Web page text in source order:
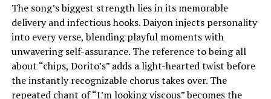
The song’s biggest strength lies in its memorable
delivery and infectious hooks. Daiyon injects personality
into every verse, blending playful moments with
unwavering self-assurance. The reference to being all
about “chips, Dorito’s” adds a light-hearted twist before
the instantly recognizable chorus takes over. The
repeated chant of “I’m looking viscous” becomes the